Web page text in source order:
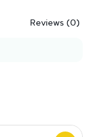
Reviews (0)